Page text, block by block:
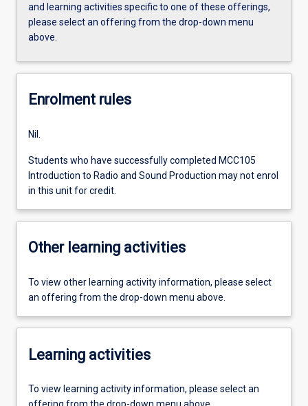
and learning activities specific to one of these offerings,
please select an offering from the drop-down menu
above.
Enrolment rules
Nil.
Students who have successfully completed MCC105
Introduction to Radio and Sound Production may not enrol
in this unit for credit.
Other learning activities
To view other learning activity information, please select
an offering from the drop-down menu above.
Learning activities
To view learning activity information, please select an